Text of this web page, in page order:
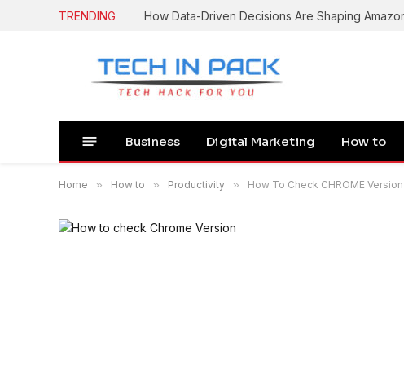
TRENDING How Data-Driven Decisions Are Shaping
Business Digital Marketing How to
Home » How to » Productivity » How To Check CHROME